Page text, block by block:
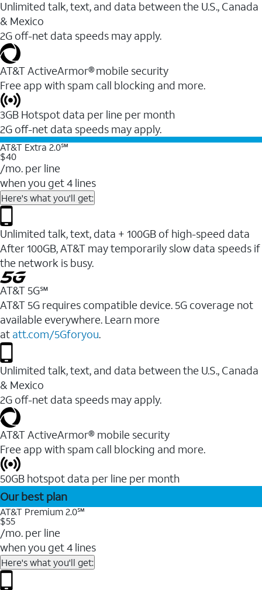
Unlimited talk, text, and data between the U.S., Canada
& Mexico
2G off-net data speeds may apply.
AT&T ActiveArmor® mobile security
Free app with spam call blocking and more.
3GB Hotspot data per line per month
2G off-net data speeds may apply.
AT&T Extra 2.0℠
$40
/mo. per line
when you get 4 lines
Here's what you'll get:
Unlimited talk, text, data + 100GB of high-speed data
After 100GB, AT&T may temporarily slow data speeds if
the network is busy.
AT&T 5G℠
AT&T 5G requires compatible device. 5G coverage not
available everywhere. Learn more
at att.com/5Gforyou.
Unlimited talk, text, and data between the U.S., Canada
& Mexico
2G off-net data speeds may apply.
AT&T ActiveArmor® mobile security
Free app with spam call blocking and more.
50GB hotspot data per line per month
Our best plan
AT&T Premium 2.0℠
$55
/mo. per line
when you get 4 lines
Here's what you'll get: